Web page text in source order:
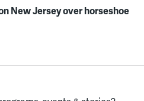
New Jersey over horseshoe